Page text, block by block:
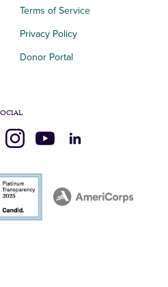
Terms of Service
Privacy Policy
Donor Portal